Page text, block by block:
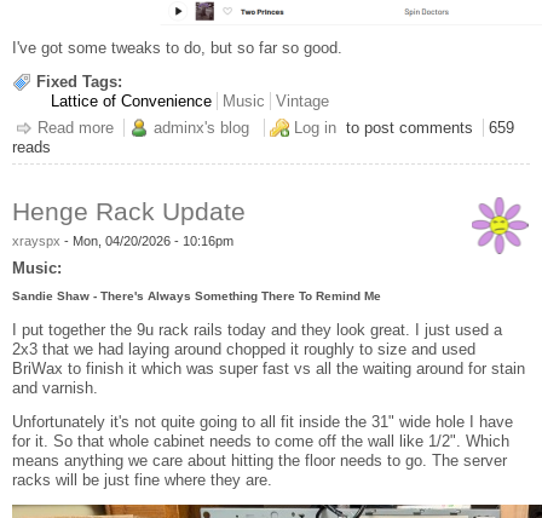
I've got some tweaks to do, but so far so good.
Fixed Tags:
Lattice of Convenience
Music
Vintage
Read more about Well done, Personal Radio Station
adminx's blog Log in to post comments
659
reads
Henge Rack Update
xrayspx - Mon, 04/20/2026 - 10:16pm
Music:
Sandie Shaw - There's Always Something There To Remind Me
I put together the 9u rack rails today and they look great. I just used a
2x3 that we had laying around chopped it roughly to size and used
BriWax to finish it which was super fast vs all the waiting around for stain
and varnish.
Unfortunately it's not quite going to all fit inside the 31" wide hole I have
for it. So that whole cabinet needs to come off the wall like 1/2". Which
means anything we care about hitting the floor needs to go. The server
racks will be just fine where they are.